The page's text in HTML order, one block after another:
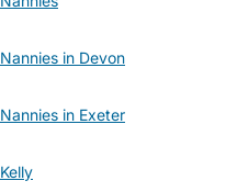
Nannies in Devon
Nannies in Exeter
Kelly